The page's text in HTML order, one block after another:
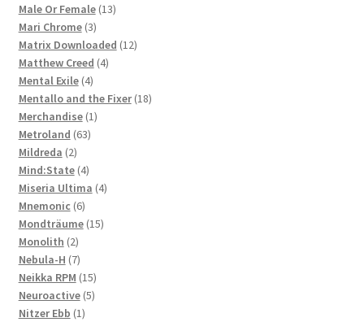
products
Male Or Female 1313
Mari Chrome 33
products
Matrix Downloaded 1212
Matthew Creed 44
Mental Exile 44
products
Mentallo and the Fixer 1818
Merchandise 11
Metroland 6363
Mildreda 22
products
Mind:State 44
products
Miseria Ultima 44
Mnemonic 66
products
Mondträume 1515
Monolith 22
products
Nebula-H 77
products
Neikka RPM 1515
products
Neuroactive 55
Nitzer Ebb 11